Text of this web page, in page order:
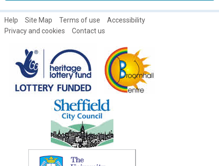
Help Site Map Terms of use
Accessibility
Privacy and cookies
Contact us